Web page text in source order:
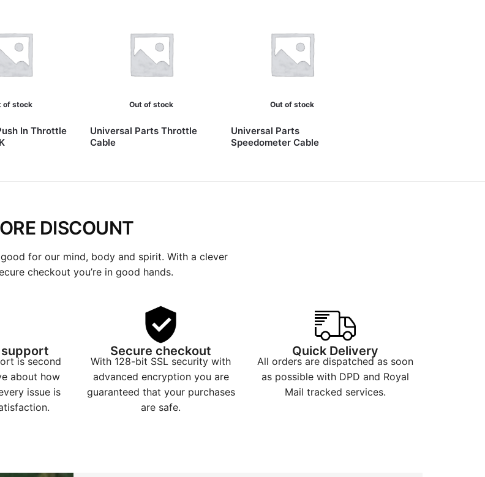
of stock
In Throttle
Out of stock
Universal Parts Throttle
Cable
Out of stock
Universal Parts
Speedometer Cable
DISCOUNT
for our mind, body and spirit. With a clever
checkout you’re in good hands.
is second
about how
issue is
Secure checkout
With 128-bit SSL security with
advanced encryption you are
guaranteed that your purchases
are safe.
Quick Delivery
All orders are dispatched as soon
as possible with DPD and Royal
Mail tracked services.